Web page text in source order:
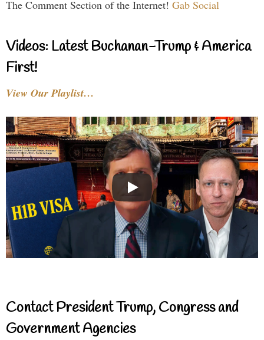
The Comment Section of the Internet! Gab Social
Videos: Latest Buchanan-Trump & America
First!
View Our Playlist…
Contact President Trump, Congress and
Government Agencies